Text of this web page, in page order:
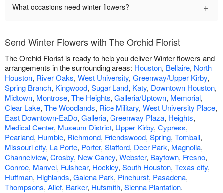
What occasions need winter flowers? +
Send Winter Flowers with The Orchid Florist
The Orchid Florist is ready to help you deliver Winter flowers and
arrangements in the surrounding areas: Houston, Bellaire, North
Houston, River Oaks, West University, Greenway/Upper Kirby,
Spring Branch, Kingwood, Sugar Land, Katy, Downtown Houston,
Midtown, Montrose, The Heights, Galleria/Uptown, Memorial,
Clear Lake, The Woodlands, Rice Military, West University Place,
East Downtown-EaDo, Galleria, Greenway Plaza, Heights,
Medical Center, Museum District, Upper Kirby, Cypress,
Pearland, Humble, Richmond, Friendswood, Spring, Tomball,
Missouri city, La Porte, Porter, Stafford, Deer Park, Magnolia,
Channelview, Crosby, New Caney, Webster, Baytown, Fresno,
Conroe, Manvel, Fulshear, Hockley, South Houston, Texas city,
Huffman, Highlands, Galena Park, Pinehurst, Pasadena,
Thompsons, Alief, Barker, Hufsmith, Sienna Plantation.